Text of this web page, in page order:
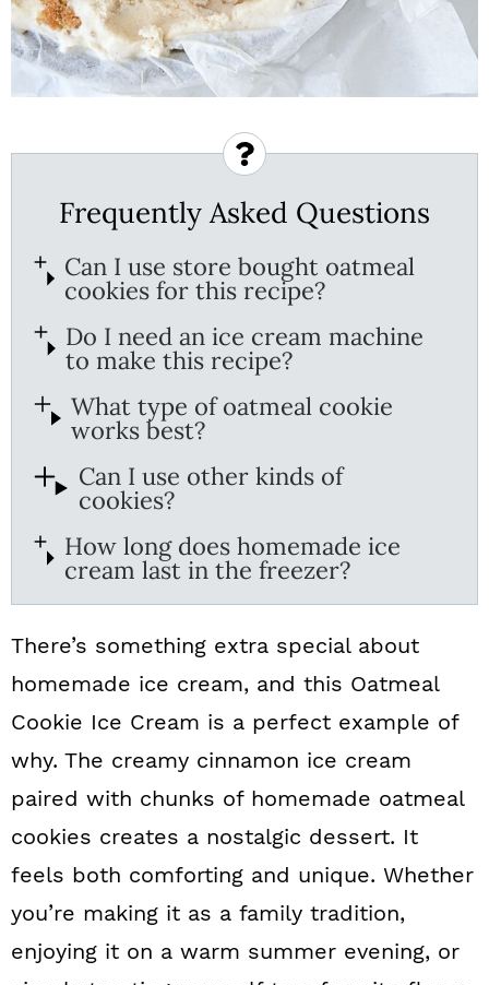
Frequently Asked Questions
Can I use store bought oatmeal
cookies for this recipe?
Do I need an ice cream machine
to make this recipe?
What type of oatmeal cookie
works best?
Can I use other kinds of
cookies?
How long does homemade ice
cream last in the freezer?
There’s something extra special about
homemade ice cream, and this Oatmeal
Cookie Ice Cream is a perfect example of
why. The creamy cinnamon ice cream
paired with chunks of homemade oatmeal
cookies creates a nostalgic dessert. It
feels both comforting and unique. Whether
you’re making it as a family tradition,
enjoying it on a warm summer evening, or